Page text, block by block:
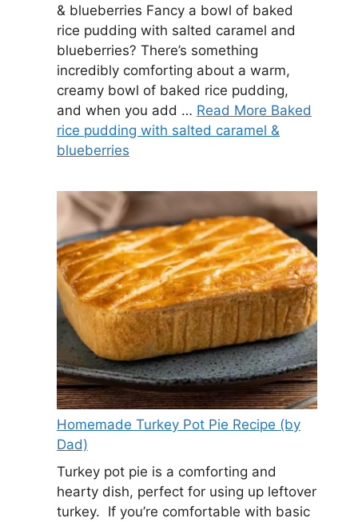
& blueberries Fancy a bowl of baked
rice pudding with salted caramel and
blueberries? There’s something
incredibly comforting about a warm,
creamy bowl of baked rice pudding,
and when you add … Read More Baked
rice pudding with salted caramel &
blueberries
Homemade Turkey Pot Pie Recipe (by
Dad)
Turkey pot pie is a comforting and
hearty dish, perfect for using up leftover
turkey. If you’re comfortable with basic